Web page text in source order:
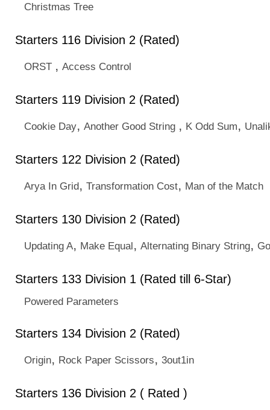
Christmas Tree
Starters 116 Division 2 (Rated)
ORST , Access Control
Starters 119 Division 2 (Rated)
Cookie Day, Another Good String , K Odd Sum,
Starters 122 Division 2 (Rated)
Arya In Grid, Transformation Cost, Man of the Match
Starters 130 Division 2 (Rated)
Updating A, Make Equal, Alternating Binary String,
Starters 133 Division 1 (Rated till 6-Star)
Powered Parameters
Starters 134 Division 2 (Rated)
Origin, Rock Paper Scissors, 3out1in
Starters 136 Division 2 ( Rated )